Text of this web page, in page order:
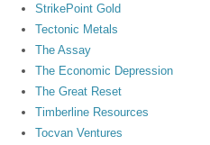
StrikePoint Gold
Tectonic Metals
The Assay
The Economic Depression
The Great Reset
Timberline Resources
Tocvan Ventures